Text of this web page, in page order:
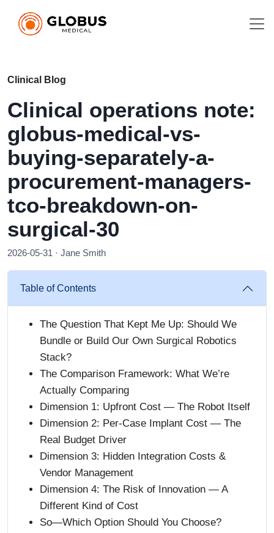
Clinical Blog
Clinical operations note:
globus-medical-vs-
buying-separately-a-
procurement-managers-
tco-breakdown-on-
surgical-30
2026-05-31 · Jane Smith
Table of Contents
The Question That Kept Me Up: Should We
Bundle or Build Our Own Surgical Robotics
Stack?
The Comparison Framework: What We’re
Actually Comparing
Dimension 1: Upfront Cost — The Robot Itself
Dimension 2: Per-Case Implant Cost — The
Real Budget Driver
Dimension 3: Hidden Integration Costs &
Vendor Management
Dimension 4: The Risk of Innovation — A
Different Kind of Cost
So—Which Option Should You Choose?